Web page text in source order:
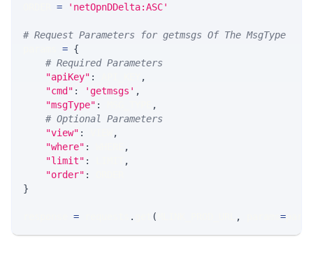
= 'netOpnDDelta:ASC'
# Request Parameters for getmsgs Of The MsgType
= {
# Required Parameters
"apiKey" :
,
"cmd" : 'getmsgs' ,
"msgType" :
,
# Optional Parameters
"view" :
,
"where" :
,
"limit" :
,
"order" :
}
= . ( , =